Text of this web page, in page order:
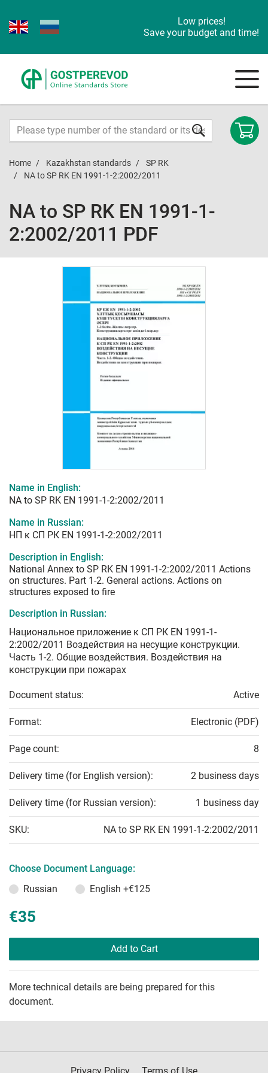
Low prices!
Save your budget and time!
Home Kazakhstan standards
SP RK
NA to SP RK EN 1991-1-2:2002/2011
NA to SP RK EN 1991-1-
2:2002/2011 PDF
Name in English:
NA to SP RK EN 1991-1-2:2002/2011
Name in Russian:
НП к СП РК EN 1991-1-2:2002/2011
Description in English:
National Annex to SP RK EN 1991-1-2:2002/2011 Actions
on structures. Part 1-2. General actions. Actions on
structures exposed to fire
Description in Russian:
Национальное приложение к СП РК EN 1991-1-
2:2002/2011 Воздействия на несущие конструкции.
Часть 1-2. Общие воздействия. Воздействия на
конструкции при пожарах
Document status: Active
Format: Electronic (PDF)
Page count: 8
Delivery time (for English version): 2 business days
Delivery time (for Russian version): 1 business day
SKU: NA to SP RK EN 1991-1-2:2002/2011
Choose Document Language:
Russian
English +€125
€35
Add to Cart
More technical details are being prepared for this
document.